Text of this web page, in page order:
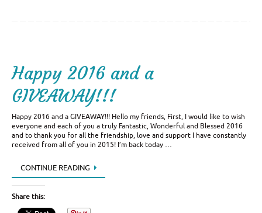
Happy 2016 and a
GIVEAWAY!!!
Happy 2016 and a GIVEAWAY!!! Hello my friends, First, I would like to wish
everyone and each of you a truly Fantastic, Wonderful and Blessed 2016
and to thank you for all the friendship, love and support I have constantly
received from all of you in 2015! I’m back today …
CONTINUE READING
Share this: